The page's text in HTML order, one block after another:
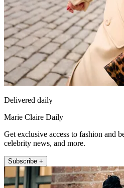
Delivered daily
Marie Claire Daily
Get exclusive access to fashion and
celebrity news, and more.
Subscribe +